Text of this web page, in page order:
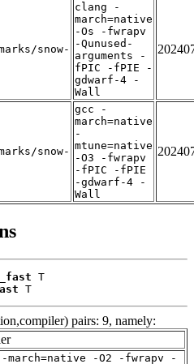
snow-
clang -
march=native
-Os -fwrapv
-Qunused-
arguments -
fPIC -fPIE -
gdwarf-4 -
Wall
snow-
gcc -
march=native
-
mtune=native
-O3 -fwrapv
-fPIC -fPIE
-gdwarf-4 -
Wall
T
T
pairs: 9, namely:
march=native -O2 -fwrapv -